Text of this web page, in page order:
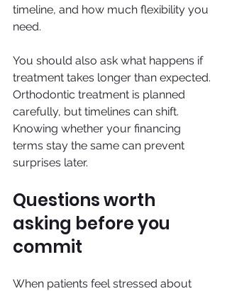
timeline, and how much flexibility you
need.
You should also ask what happens if
treatment takes longer than expected.
Orthodontic treatment is planned
carefully, but timelines can shift.
Knowing whether your financing
terms stay the same can prevent
surprises later.
Questions worth
asking before you
commit
When patients feel stressed about